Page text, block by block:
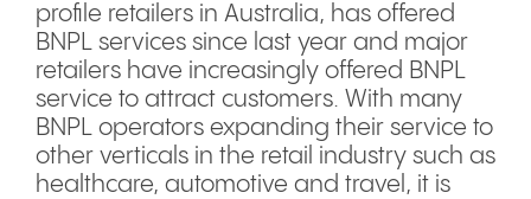
profile retailers in Australia, has offered
BNPL services since last year and major
retailers have increasingly offered BNPL
service to attract customers. With many
BNPL operators expanding their service to
other verticals in the retail industry such as
healthcare, automotive and travel, it is